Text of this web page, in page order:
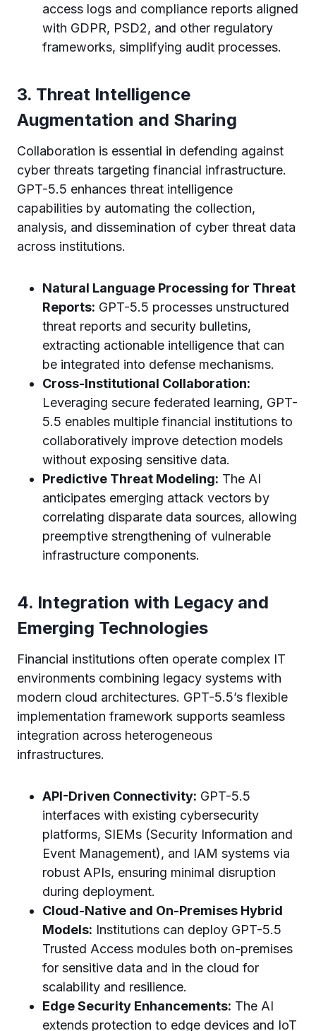
access logs and compliance reports aligned
with GDPR, PSD2, and other regulatory
frameworks, simplifying audit processes.
3. Threat Intelligence
Augmentation and Sharing
Collaboration is essential in defending against
cyber threats targeting financial infrastructure.
GPT-5.5 enhances threat intelligence
capabilities by automating the collection,
analysis, and dissemination of cyber threat data
across institutions.
Natural Language Processing for Threat
Reports: GPT-5.5 processes unstructured
threat reports and security bulletins,
extracting actionable intelligence that can
be integrated into defense mechanisms.
Cross-Institutional Collaboration:
Leveraging secure federated learning, GPT-
5.5 enables multiple financial institutions to
collaboratively improve detection models
without exposing sensitive data.
Predictive Threat Modeling: The AI
anticipates emerging attack vectors by
correlating disparate data sources, allowing
preemptive strengthening of vulnerable
infrastructure components.
4. Integration with Legacy and
Emerging Technologies
Financial institutions often operate complex IT
environments combining legacy systems with
modern cloud architectures. GPT-5.5’s flexible
implementation framework supports seamless
integration across heterogeneous
infrastructures.
API-Driven Connectivity: GPT-5.5
interfaces with existing cybersecurity
platforms, SIEMs (Security Information and
Event Management), and IAM systems via
robust APIs, ensuring minimal disruption
during deployment.
Cloud-Native and On-Premises Hybrid
Models: Institutions can deploy GPT-5.5
Trusted Access modules both on-premises
for sensitive data and in the cloud for
scalability and resilience.
Edge Security Enhancements: The AI
extends protection to edge devices and IoT